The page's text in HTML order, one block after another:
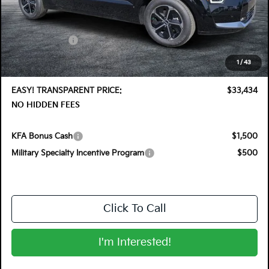
1 / 43
MSRP:
$35,830
DYER! DISCOUNT:
-$1,791
Customer Cash
-$2,000
Electronic Tag & Registration Filing Fee:
+$396
Dealer Fee:
+$999
EASY! TRANSPARENT PRICE:
$33,434
NO HIDDEN FEES
KFA Bonus Cash
$1,500
Military Specialty Incentive Program
$500
Click To Call
I'm Interested!